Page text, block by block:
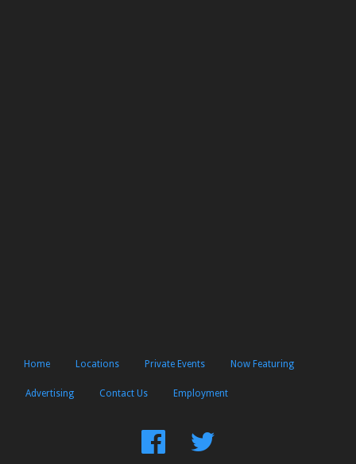
Home Locations Private Events Now Featuring
Advertising Contact Us Employment
FindFollow